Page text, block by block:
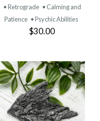
• Retrograde • Calming and
Patience • Psychic Abilities
$30.00